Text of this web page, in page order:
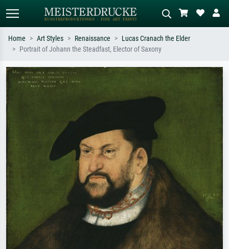
Search by artist, work title or style –
e.g. Monet, Starry Night,
Describe the scene – e.g. green
oil painting, standing nude next to a
tree.
Home Art Styles Renaissance
Lucas Cranach the Elder
Portrait of Johann the Steadfast, Elector of Saxony